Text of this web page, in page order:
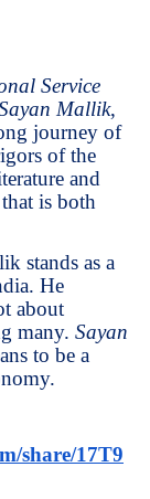
Service
Mallik,
journey of
of the
and
is both
stands as a
He
about
many. Sayan
to be a
share/17T9